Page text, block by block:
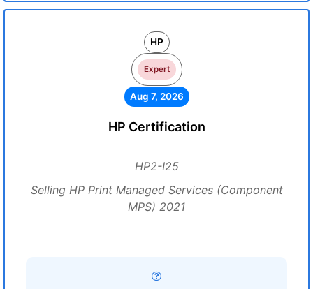
HP
Expert
Aug 7, 2026
HP Certification
HP2-I25
Selling HP Print Managed Services (Component
MPS) 2021